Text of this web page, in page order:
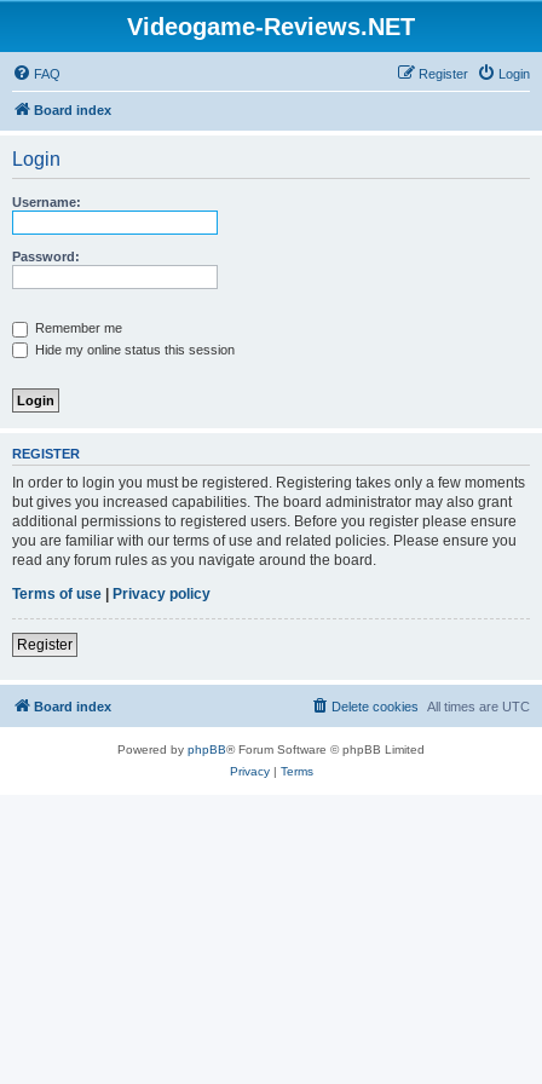
Videogame-Reviews.NET
FAQ Login
Register
Board index
Login
Username:
Password:
Remember me
Hide my online status this session
REGISTER
In order to login you must be registered. Registering takes only a few moments
but gives you increased capabilities. The board administrator may also grant
additional permissions to registered users. Before you register please ensure
you are familiar with our terms of use and related policies. Please ensure you
read any forum rules as you navigate around the board.
Terms of use | Privacy policy
Register
Board index All times are UTC
Delete cookies
Powered by phpBB® Forum Software © phpBB Limited
Privacy| Terms